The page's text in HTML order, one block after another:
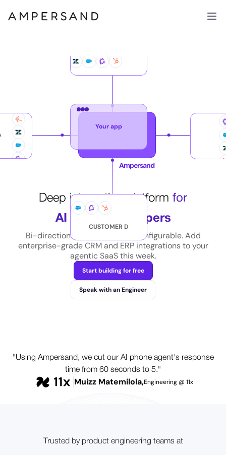
Deep integration platform for
AI agent developers
Bi-directional and customer-configurable. Add
enterprise-grade CRM and ERP integrations to your
agentic SaaS this week.
Start building for free
Speak with an Engineer
Ampersand
Your app
CUSTOMER D
"Using Ampersand, we cut our AI phone agent's response
time from 60 seconds to 5."
Muizz Matemilola,Engineering @ 11x
Trusted by product engineering teams at